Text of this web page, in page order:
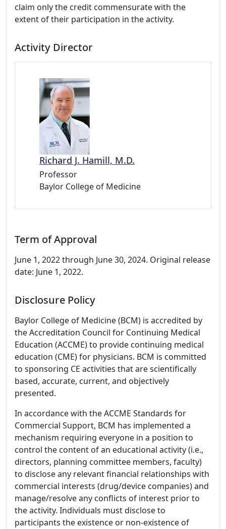
claim only the credit commensurate with the
extent of their participation in the activity.
Activity Director
Richard J. Hamill, M.D.
Professor
Baylor College of Medicine
Term of Approval
June 1, 2022 through June 30, 2024. Original release
date: June 1, 2022.
Disclosure Policy
Baylor College of Medicine (BCM) is accredited by
the Accreditation Council for Continuing Medical
Education (ACCME) to provide continuing medical
education (CME) for physicians. BCM is committed
to sponsoring CE activities that are scientifically
based, accurate, current, and objectively
presented.
In accordance with the ACCME Standards for
Commercial Support, BCM has implemented a
mechanism requiring everyone in a position to
control the content of an educational activity (i.e.,
directors, planning committee members, faculty)
to disclose any relevant financial relationships with
commercial interests (drug/device companies) and
manage/resolve any conflicts of interest prior to
the activity. Individuals must disclose to
participants the existence or non-existence of